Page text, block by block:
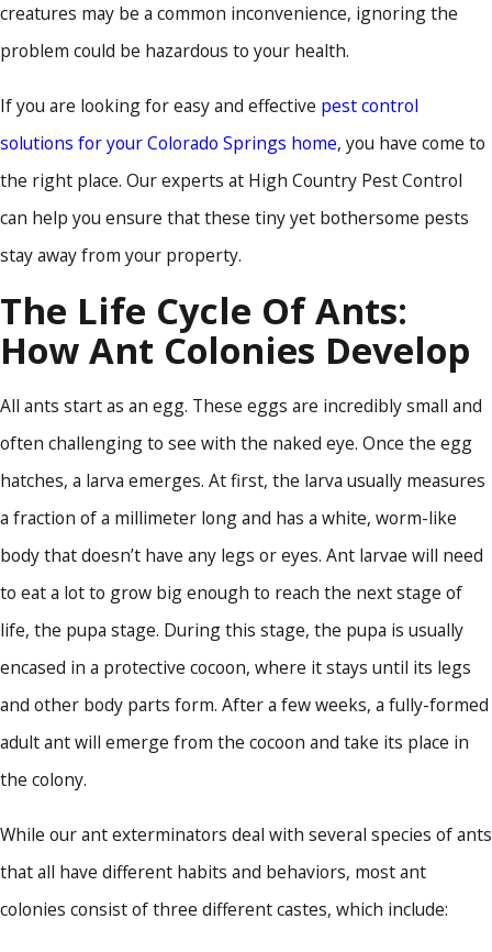
creatures may be a common inconvenience, ignoring the
problem could be hazardous to your health.
If you are looking for easy and effective pest control
solutions for your Colorado Springs home, you have come to
the right place. Our experts at High Country Pest Control
can help you ensure that these tiny yet bothersome pests
stay away from your property.
The Life Cycle Of Ants:
How Ant Colonies Develop
All ants start as an egg. These eggs are incredibly small and
often challenging to see with the naked eye. Once the egg
hatches, a larva emerges. At first, the larva usually measures
a fraction of a millimeter long and has a white, worm-like
body that doesn’t have any legs or eyes. Ant larvae will need
to eat a lot to grow big enough to reach the next stage of
life, the pupa stage. During this stage, the pupa is usually
encased in a protective cocoon, where it stays until its legs
and other body parts form. After a few weeks, a fully-formed
adult ant will emerge from the cocoon and take its place in
the colony.
While our ant exterminators deal with several species of ants
that all have different habits and behaviors, most ant
colonies consist of three different castes, which include: